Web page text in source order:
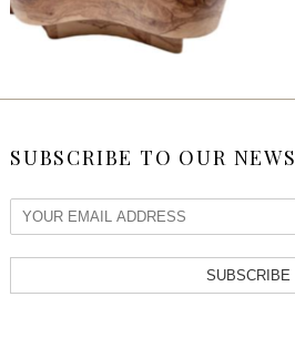
SUBSCRIBE TO OUR
SUBSCRIBE